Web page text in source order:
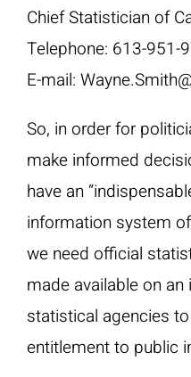
Chief Statistician of
Telephone: 613-951-
E-mail:
So, in order for
make informed
have an
information system
we need official
made available on
statistical agencies
entitlement to public